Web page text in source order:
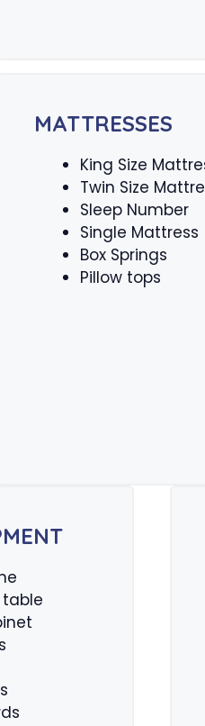
MATTRESSES
King Size
Twin Size
Sleep Number
Single Mattress
Box Springs
Pillow tops